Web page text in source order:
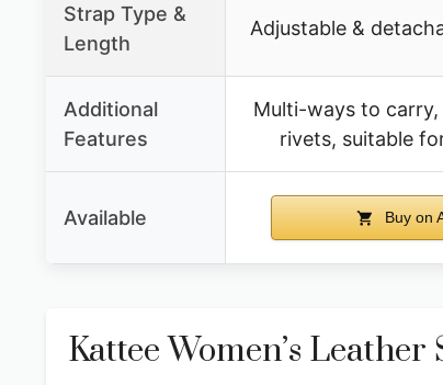
Strap Type &
Length
Adjustable &
Additional
Features
Multi-ways to
rivets, suitable
Available Buy on
Kattee Women’s